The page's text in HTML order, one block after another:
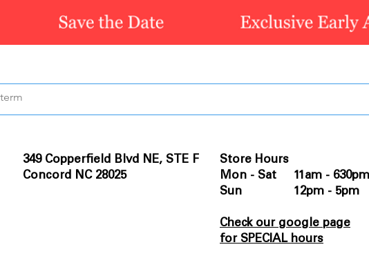
349 Copperfield Blvd NE, STE F
Concord NC 28025
Store Hours
Mon - Sat 11am - 630pm
Sun 12pm - 5pm
Check our google page
for SPECIAL hours